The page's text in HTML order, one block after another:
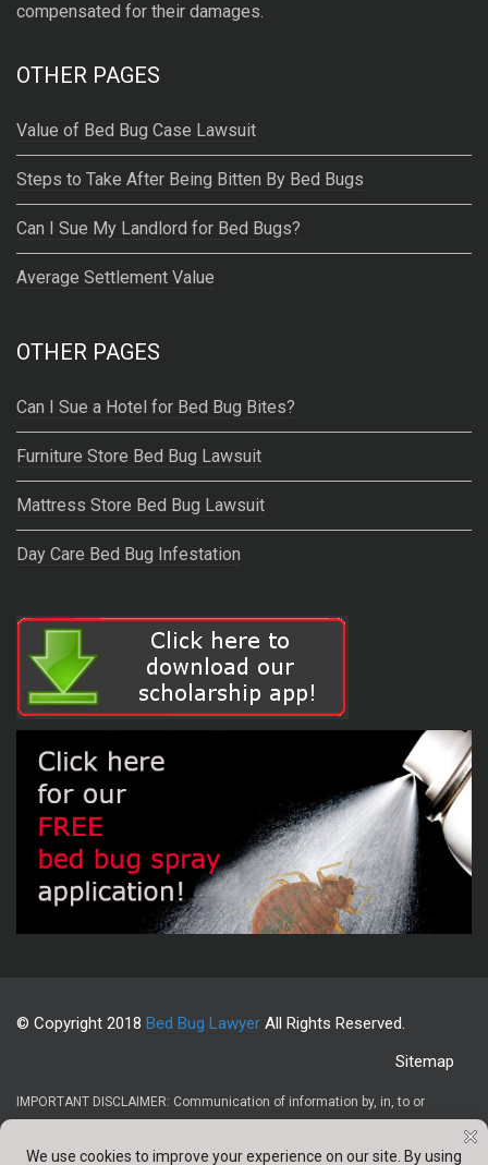
e
compensated for their damages.
OTHER PAGES
Value of Bed Bug Case Lawsuit
Steps to Take After Being Bitten By Bed Bugs
Can I Sue My Landlord for Bed Bugs?
Average Settlement Value
OTHER PAGES
Can I Sue a Hotel for Bed Bug Bites?
Furniture Store Bed Bug Lawsuit
Mattress Store Bed Bug Lawsuit
Day Care Bed Bug Infestation
© Copyright 2018 Bed Bug Lawyer All Rights Reserved.
Sitemap
IMPORTANT DISCLAIMER: Communication of information by, in, to or
constitute an attorney-client relationship, (2) is not intended to be legal